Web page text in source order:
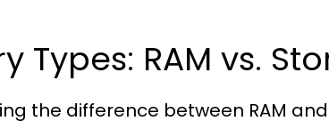
Types: RAM vs.
the difference between RAM